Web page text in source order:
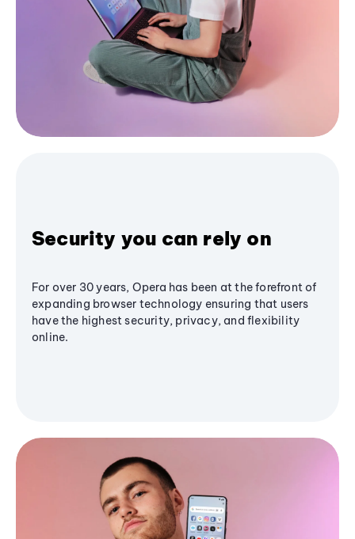
Security you can rely on
For over 30 years, Opera has been at the forefront of
expanding browser technology ensuring that users
have the highest security, privacy, and flexibility
online.